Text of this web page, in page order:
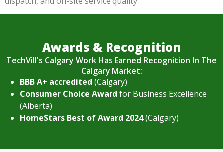
Awards & Recognition
TechVill's Calgary Work Has Earned Recognition In The
Calgary Market:
BBB A+ accredited (Calgary)
Consumer Choice Award for Business Excellence
(Alberta)
HomeStars Best of Award 2024(Calgary)